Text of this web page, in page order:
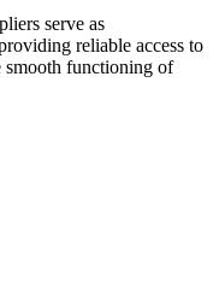
serve as
reliable access to
smooth functioning of